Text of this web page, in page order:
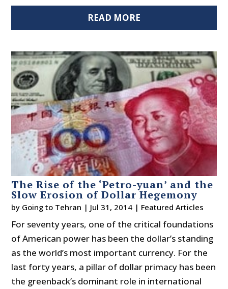
READ MORE
The Rise of the ‘Petro-yuan’ and the
Slow Erosion of Dollar Hegemony
by Going to Tehran | Jul 31, 2014 | Featured Articles
For seventy years, one of the critical foundations
of American power has been the dollar’s standing
as the world’s most important currency. For the
last forty years, a pillar of dollar primacy has been
the greenback’s dominant role in international